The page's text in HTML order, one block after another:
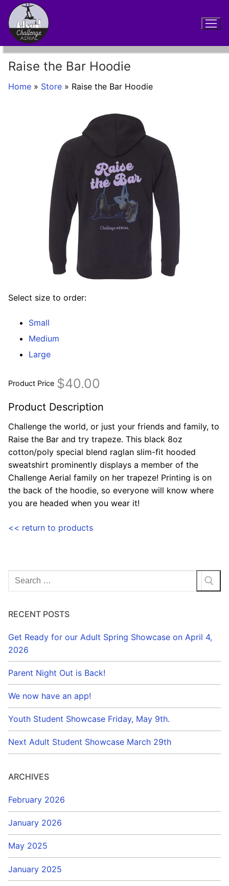
Skip
content
Raise the Bar Hoodie
Home » Store » Raise the Bar Hoodie
Select size to order:
Small
Medium
Large
Product Price $40.00
Product Description
Challenge the world, or just your friends and family, to
Raise the Bar and try trapeze. This black 8oz
cotton/poly special blend raglan slim-fit hooded
sweatshirt prominently displays a member of the
Challenge Aerial family on her trapeze! Printing is on
the back of the hoodie, so everyone will know where
you are headed when you wear it!
<< return to products
Search
for:
RECENT POSTS
Get Ready for our Adult Spring Showcase on April 4,
2026
Parent Night Out is Back!
We now have an app!
Youth Student Showcase Friday, May 9th.
Next Adult Student Showcase March 29th
ARCHIVES
February 2026
January 2026
May 2025
January 2025